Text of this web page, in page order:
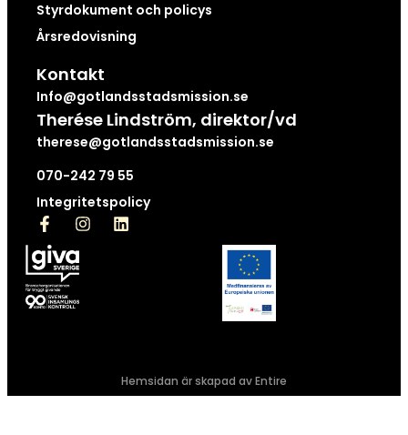
Styrdokument och policys
Årsredovisning
Kontakt
Info@gotlandsstadsmission.se
Therése Lindström, direktor/vd
therese@gotlandsstadsmission.se
070-242 79 55
Integritetspolicy
Hemsidan är skapad av Entire